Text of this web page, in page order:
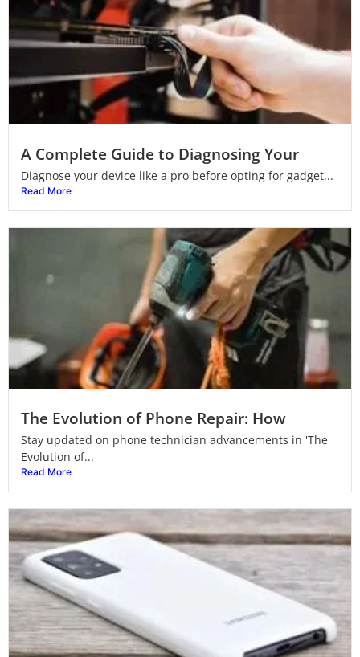
A Complete Guide to Diagnosing Your
Diagnose your device like a pro before opting for gadget...
Read More
The Evolution of Phone Repair: How
Stay updated on phone technician advancements in 'The
Evolution of...
Read More